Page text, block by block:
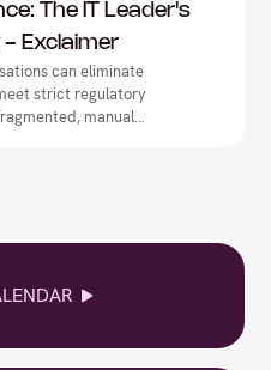
The IT Leader's
Exclaimer
can eliminate
strict regulatory
manual